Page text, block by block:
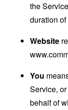
the
duration
Website
You
Service,
behalf of